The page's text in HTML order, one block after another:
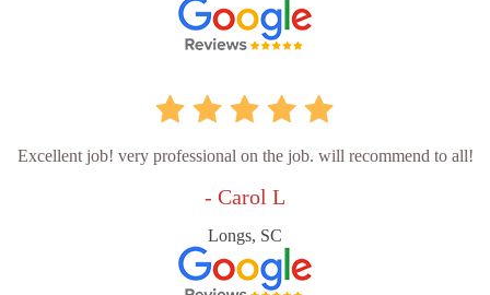
Excellent job! very professional on the job. will recommend to all!
- Carol L
Longs, SC